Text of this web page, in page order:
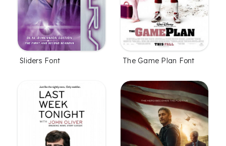
Sliders Font The Game Plan Font